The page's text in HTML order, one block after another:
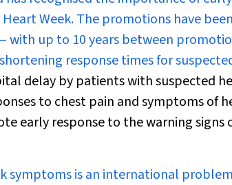
Week. The promotions have
up to 10 years between
response times for
delay by patients with suspected
to chest pain and symptoms of
early response to the warning signs
symptoms is an international